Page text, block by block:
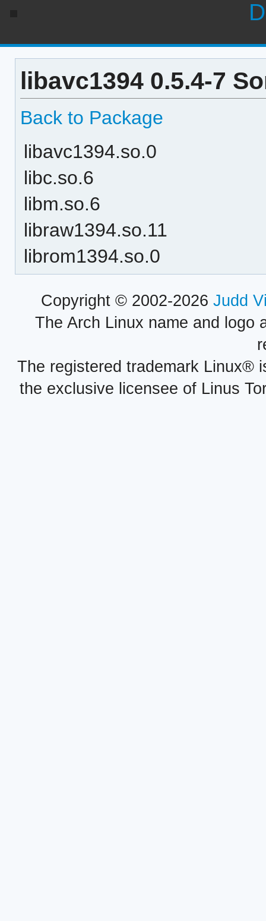
libavc1394 0.5.4-7
Back to Package
libavc1394.so.0
libc.so.6
libm.so.6
libraw1394.so.11
librom1394.so.0
Copyright © 2002-2026 Judd
The Arch Linux name and logo
The registered trademark Linux®
the exclusive licensee of Linus